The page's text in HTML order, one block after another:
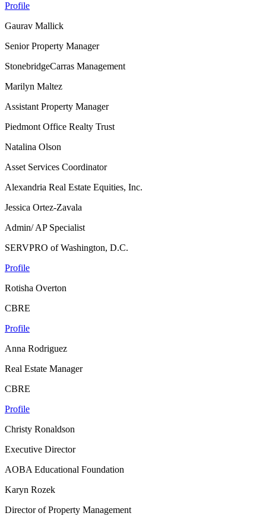
Profile
Gaurav Mallick
Senior Property Manager
StonebridgeCarras Management
Marilyn Maltez
Assistant Property Manager
Piedmont Office Realty Trust
Natalina Olson
Asset Services Coordinator
Alexandria Real Estate Equities, Inc.
Jessica Ortez-Zavala
Admin/ AP Specialist
SERVPRO of Washington, D.C.
Profile
Rotisha Overton
CBRE
Profile
Anna Rodriguez
Real Estate Manager
CBRE
Profile
Christy Ronaldson
Executive Director
AOBA Educational Foundation
Karyn Rozek
Director of Property Management